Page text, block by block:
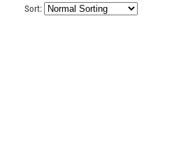
Sort: